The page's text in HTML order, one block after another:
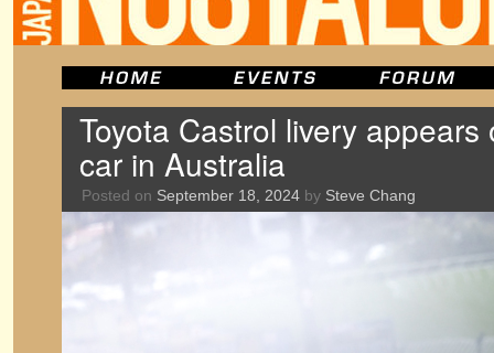
Toyota Castrol livery
car in Australia
Posted on September 18, 2024 by Steve Chang